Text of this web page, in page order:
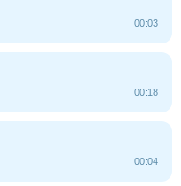
00:03
00:18
00:04